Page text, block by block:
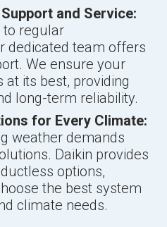
and Service:
to regular
dedicated team offers
We ensure your
its best, providing
long-term reliability.
for Every Climate:
weather demands
Daikin provides
options,
the best system
climate needs.